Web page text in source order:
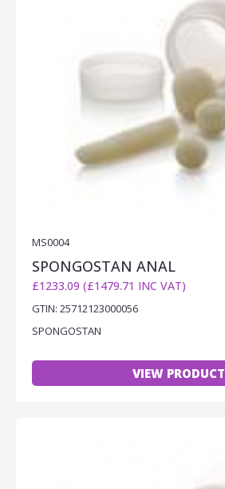
MS0004
SPONGOSTAN ANAL
£1233.09 (£1479.71 INC VAT)
GTIN: 25712123000056
SPONGOSTAN
VIEW PRODUCT